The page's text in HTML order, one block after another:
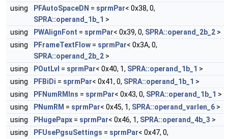
using
PFAutoSpaceDN = sprmPar< 0x38, 0,
SPRA::operand_1b_1 >
using
PWAlignFont = sprmPar< 0x39, 0, SPRA::operand_2b_2 >
using
PFrameTextFlow = sprmPar< 0x3A, 0,
SPRA::operand_2b_2 >
using
POutLvl = sprmPar< 0x40, 1, SPRA::operand_1b_1 >
using
PFBiDi = sprmPar< 0x41, 0, SPRA::operand_1b_1 >
using
PFNumRMIns = sprmPar< 0x43, 0, SPRA::operand_1b_1 >
using
PNumRM = sprmPar< 0x45, 1, SPRA::operand_varlen_6 >
using
PHugePapx = sprmPar< 0x46, 1, SPRA::operand_4b_3 >
using
PFUsePgsuSettings = sprmPar< 0x47, 0,